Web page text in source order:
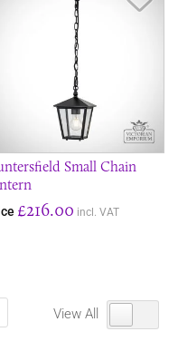
Small Chain
£216.00 incl. VAT
View All